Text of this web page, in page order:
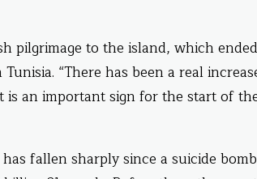
pilgrimage to the island, which
“There has been a real
is an important sign for the start of
fallen sharply since a suicide